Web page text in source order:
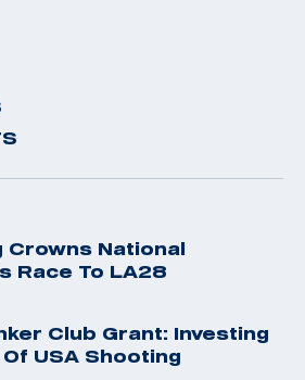
Crowns National
Race To LA28
Club Grant: Investing
USA Shooting